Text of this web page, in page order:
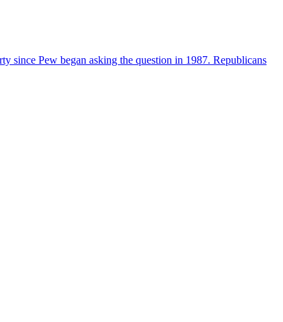
since Pew began asking the question in 1987. Republicans